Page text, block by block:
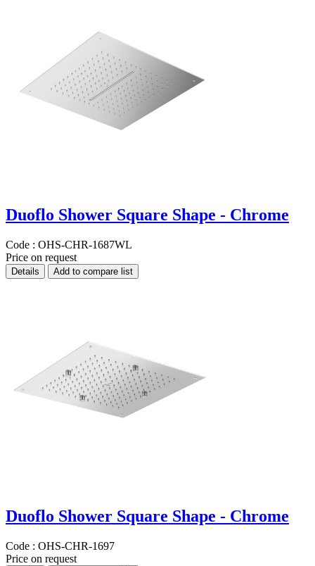
Duoflo Shower Square Shape - Chrome
Code : OHS-CHR-1687WL
Price on request
Details Add to compare list
Duoflo Shower Square Shape - Chrome
Code : OHS-CHR-1697
Price on request